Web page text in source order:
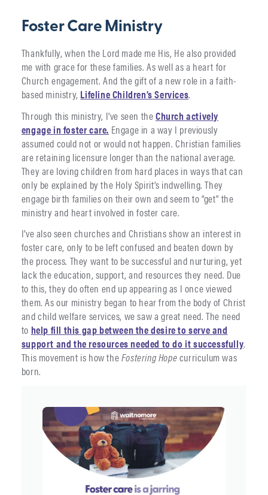
Foster Care Ministry
Thankfully, when the Lord made me His, He also provided
me with grace for these families. As well as a heart for
Church engagement. And the gift of a new role in a faith-
based ministry, Lifeline Children’s Services.
Through this ministry, I’ve seen theChurch actively
engage in foster care. Engage in a way I previously
assumed could not or would not happen. Christian families
are retaining licensure longer than the national average.
They are loving children from hard places in ways that can
only be explained by the Holy Spirit’s indwelling. They
engage birth families on their own and seem to “get” the
ministry and heart involved in foster care.
I’ve also seen churches and Christians show an interest in
foster care, only to be left confused and beaten down by
the process. They want to be successful and nurturing, yet
lack the education, support, and resources they need. Due
to this, they do often end up appearing as I once viewed
them. As our ministry began to hear from the body of Christ
and child welfare services, we saw a great need. The need
to help fill this gap between the desire to serve and
support and the resources needed to do it successfully.
This movement is how theFostering Hopecurriculum was
born.